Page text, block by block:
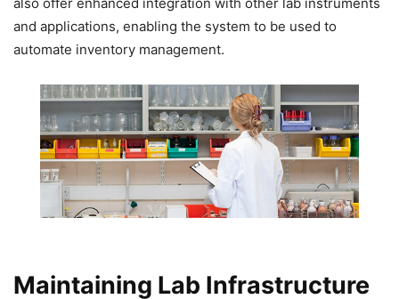
and applications, enabling the system to be used to
automate inventory management.
Maintaining Lab Infrastructure